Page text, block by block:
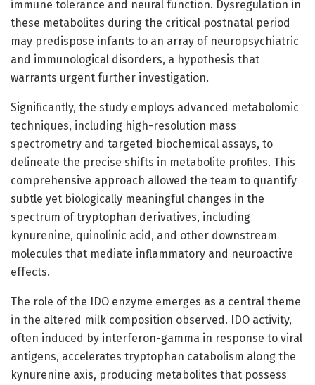
immune tolerance and neural function. Dysregulation in
these metabolites during the critical postnatal period
may predispose infants to an array of neuropsychiatric
and immunological disorders, a hypothesis that
warrants urgent further investigation.
Significantly, the study employs advanced metabolomic
techniques, including high-resolution mass
spectrometry and targeted biochemical assays, to
delineate the precise shifts in metabolite profiles. This
comprehensive approach allowed the team to quantify
subtle yet biologically meaningful changes in the
spectrum of tryptophan derivatives, including
kynurenine, quinolinic acid, and other downstream
molecules that mediate inflammatory and neuroactive
effects.
The role of the IDO enzyme emerges as a central theme
in the altered milk composition observed. IDO activity,
often induced by interferon-gamma in response to viral
antigens, accelerates tryptophan catabolism along the
kynurenine axis, producing metabolites that possess